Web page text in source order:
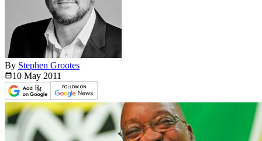
By Stephen Grootes
10 May 2011